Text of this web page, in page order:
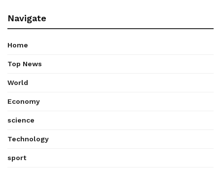
Navigate
Home
Top News
World
Economy
science
Technology
sport